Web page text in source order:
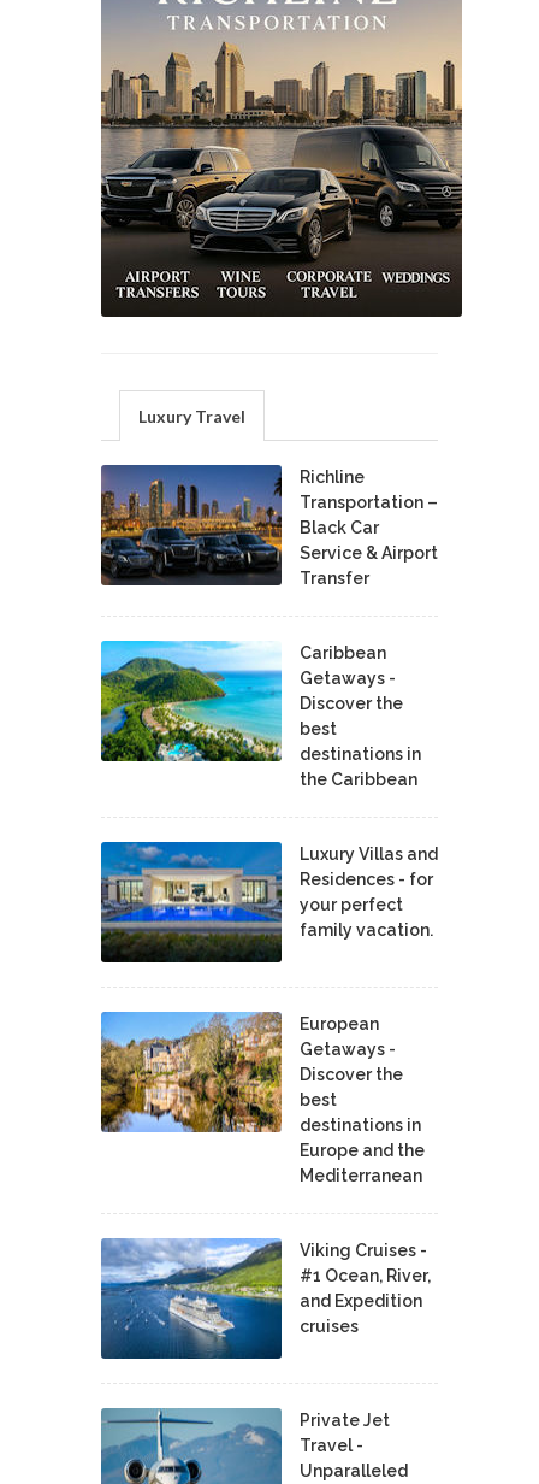
Luxury Travel
Richline
Transportation –
Black Car
Service & Airport
Transfer
Caribbean
Getaways -
Discover the
best
destinations in
the Caribbean
Luxury Villas and
Residences - for
your perfect
family vacation.
European
Getaways -
Discover the
best
destinations in
Europe and the
Mediterranean
Viking Cruises -
#1 Ocean, River,
and Expedition
cruises
Private Jet
Travel -
Unparalleled